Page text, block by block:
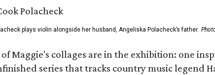
plays violin alongside her husband, Angeliska Polacheck’s father.
Maggie's collages are in the exhibition: one
series that tracks country music legend